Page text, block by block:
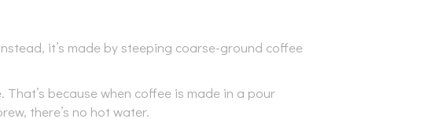
it’s made by steeping coarse-ground coffee
because when coffee is made in a pour
there’s no hot water.